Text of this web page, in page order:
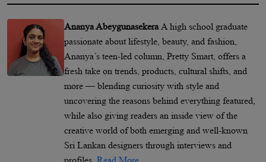
Ananya Abeygunasekera A high school graduate
passionate about lifestyle, beauty, and fashion,
Ananya’s teen-led column, Pretty Smart, offers a
fresh take on trends, products, cultural shifts, and
more — blending curiosity with style and
uncovering the reasons behind everything featured,
while also giving readers an inside view of the
creative world of both emerging and well-known
Sri Lankan designers through interviews and